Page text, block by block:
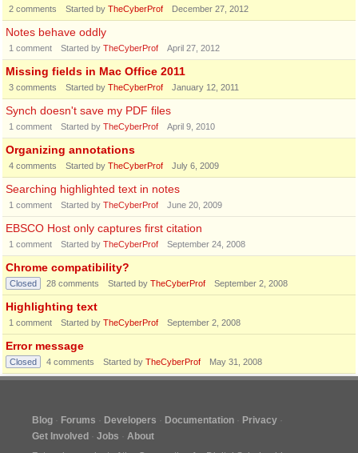
2 comments Started by TheCyberProf December 27, 2012
Notes behave oddly
1 comment Started by TheCyberProf April 27, 2012
Missing fields in Mac Office 2011
3 comments Started by TheCyberProf January 12, 2011
Synch doesn't save my PDF files
1 comment Started by TheCyberProf April 9, 2010
Organizing annotations
4 comments Started by TheCyberProf July 6, 2009
Searching highlighted text in notes
1 comment Started by TheCyberProf June 20, 2009
EBSCO Host only captures first citation
1 comment Started by TheCyberProf September 24, 2008
Chrome compatibility?
Closed 28 comments Started by TheCyberProf September 2, 2008
Highlighting text
1 comment Started by TheCyberProf September 2, 2008
Error message
Closed 4 comments Started by TheCyberProf May 31, 2008
Blog Forums Developers Documentation
Privacy
Get Involved
Jobs
About